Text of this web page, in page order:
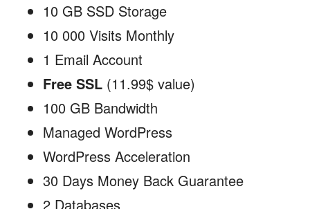
10 GB SSD Storage
10 000 Visits Monthly
1 Email Account
Free SSL (11.99$ value)
100 GB Bandwidth
Managed WordPress
WordPress Acceleration
30 Days Money Back Guarantee
2 Databases